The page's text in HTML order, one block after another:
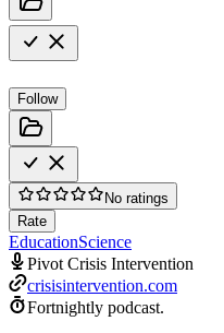
Follow
No ratings
Rate
EducationScience
Pivot Crisis Intervention
crisisintervention.com
Fortnightly podcast.